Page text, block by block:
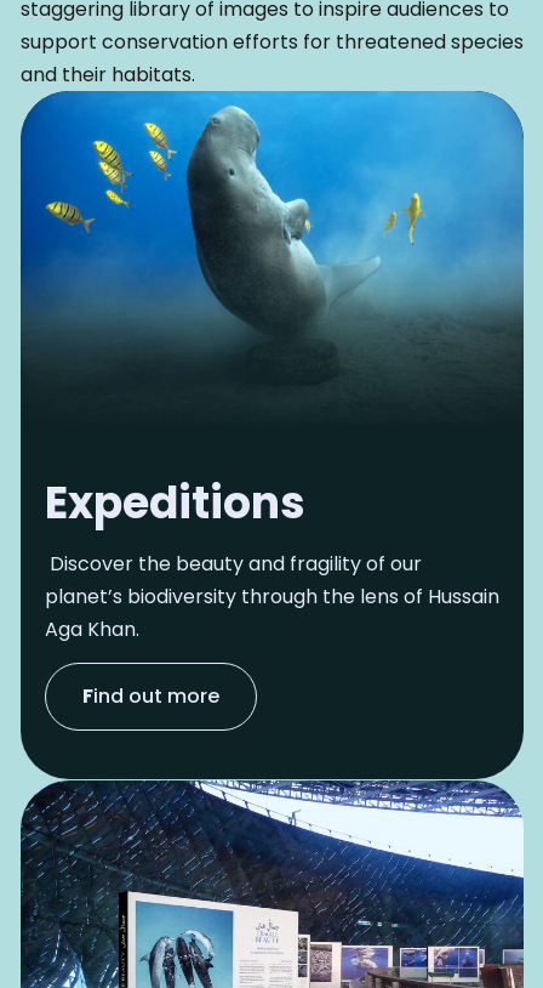
staggering library of images to inspire audiences to
support conservation efforts for threatened species
and their habitats.
Expeditions
Discover the beauty and fragility of our
planet’s biodiversity through the lens of Hussain
Aga Khan.
Find out more